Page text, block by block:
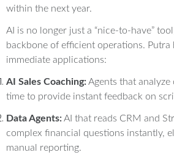
within the next year.
AI is no longer just a “nice-to-have”
backbone of efficient operations. Putra
immediate applications:
AI Sales Coaching:Agents that
time to provide instant feedback on
Data Agents:AI that reads CRM and
complex financial questions instantly,
manual reporting.